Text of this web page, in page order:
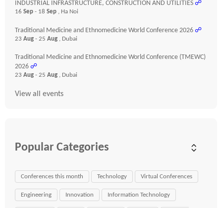
INDUSTRIAL INFRASTRUCTURE, CONSTRUCTION AND UTILITIES ☍
16 Sep - 18 Sep , Ha Noi
Traditional Medicine and Ethnomedicine World Conference 2026 ☍
23 Aug - 25 Aug , Dubai
Traditional Medicine and Ethnomedicine World Conference (TMEWC)
2026 ☍
23 Aug - 25 Aug , Dubai
View all events
Popular Categories
Conferences this month Technology Virtual Conferences
Engineering Innovation Information Technology